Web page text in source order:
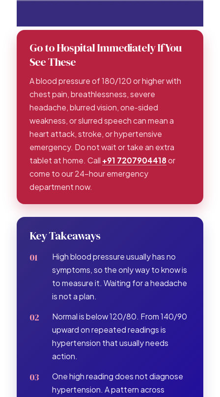
Go to Hospital Immediately If You
See These
A blood pressure of 180/120 or higher with
chest pain, breathlessness, severe
headache, blurred vision, one-sided
weakness, or slurred speech can mean a
heart attack, stroke, or hypertensive
emergency. Do not wait or take an extra
tablet at home. Call +91 7207904418 or
come to our 24-hour emergency
department now.
Key Takeaways
High blood pressure usually has no
symptoms, so the only way to know is
to measure it. Waiting for a headache
is not a plan.
Normal is below 120/80. From 140/90
upward on repeated readings is
hypertension that usually needs
action.
One high reading does not diagnose
hypertension. A pattern across